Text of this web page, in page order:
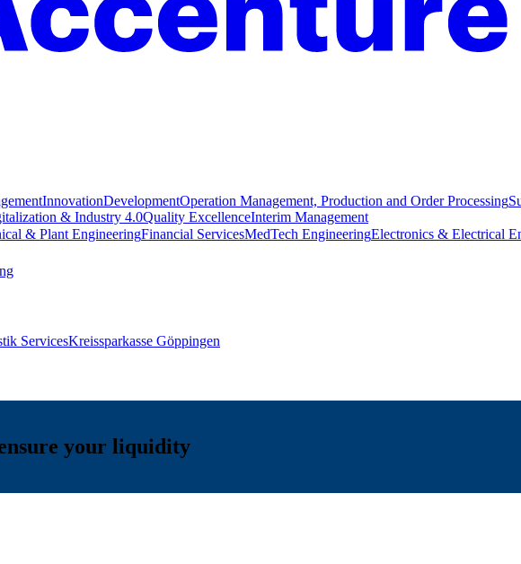
InnovationDevelopmentOperation Management, Production and Order Processing
& Industry 4.0Quality ExcellenceInterim Management
& Plant EngineeringFinancial ServicesMedTech EngineeringElectronics & Electrical
ServicesKreissparkasse Göppingen
your liquidity